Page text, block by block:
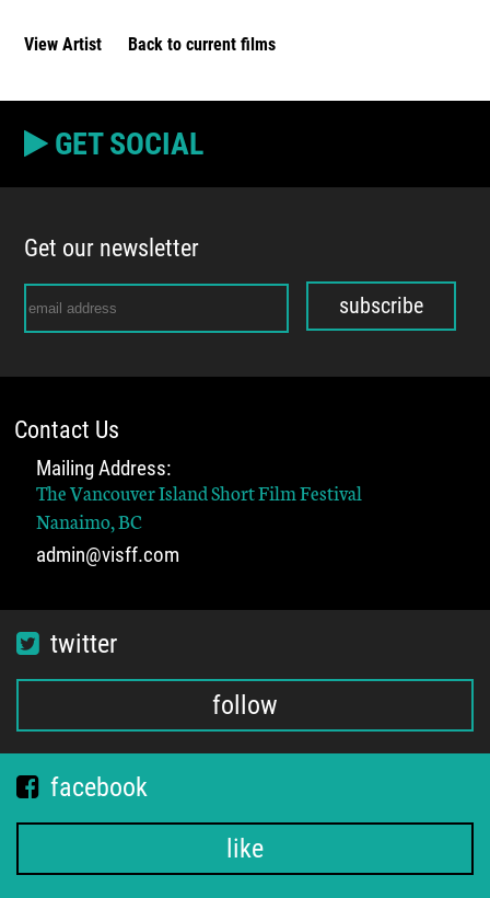
View Artist Back to current films
GET SOCIAL
Get our newsletter
subscribe
Contact Us
Mailing Address:
The Vancouver Island Short Film Festival
Nanaimo, BC
admin@visff.com
twitter
follow
facebook
like